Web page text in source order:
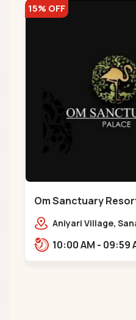
15% OFF
Om Sanctuary
Vekariya
Aniyari Village,
Vekariya, Gujarat
10:00 AM -